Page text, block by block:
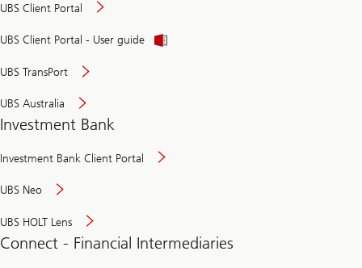
UBS Client Portal
UBS Client Portal - User guide
UBS TransPort
UBS Australia
Investment Bank
Investment Bank Client Portal
UBS Neo
UBS HOLT Lens
Connect - Financial Intermediaries